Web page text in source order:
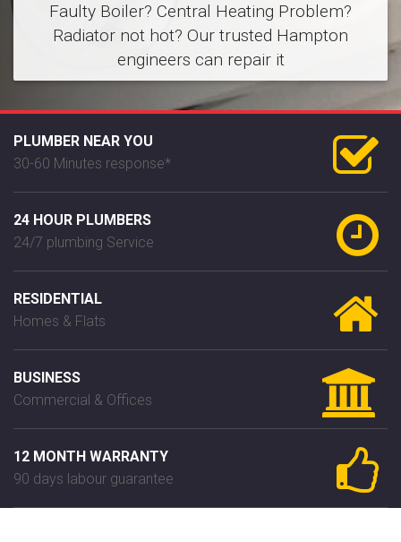
Faulty Boiler? Central Heating Problem?
Radiator not hot? Our trusted Hampton
engineers can repair it
PLUMBER NEAR YOU
30-60 Minutes response*
24 HOUR PLUMBERS
24/7 plumbing Service
RESIDENTIAL
Homes & Flats
BUSINESS
Commercial & Offices
12 MONTH WARRANTY
90 days labour guarantee